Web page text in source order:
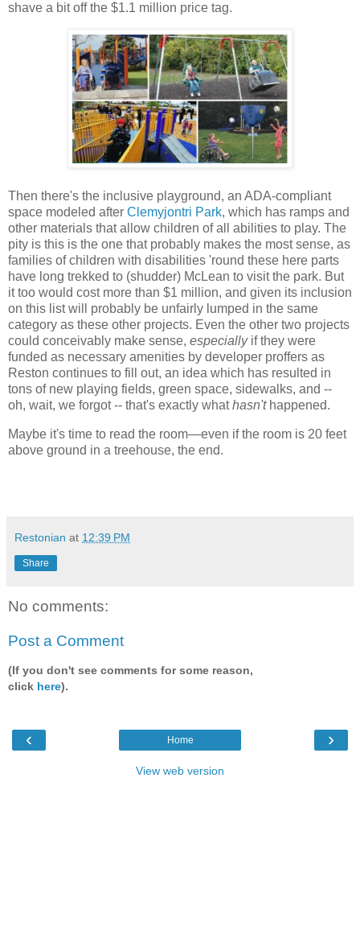
shave a bit off the $1.1 million price tag.
Then there's the inclusive playground, an ADA-compliant
space modeled after Clemyjontri Park, which has ramps and
other materials that allow children of all abilities to play. The
pity is this is the one that probably makes the most sense, as
families of children with disabilities 'round these here parts
have long trekked to (shudder) McLean to visit the park. But
it too would cost more than $1 million, and given its inclusion
on this list will probably be unfairly lumped in the same
category as these other projects. Even the other two projects
could conceivably make sense, especiallyif they were
funded as necessary amenities by developer proffers as
Reston continues to fill out, an idea which has resulted in
tons of new playing fields, green space, sidewalks, and --
oh, wait, we forgot -- that's exactly whathasn'thappened.
Maybe it's time to read the room—even if the room is 20 feet
above ground in a treehouse, the end.
Restonian at 12:39 PM
Share
No comments:
Post a Comment
(If you don't see comments for some reason,
click here).
‹ ›
Home
View web version